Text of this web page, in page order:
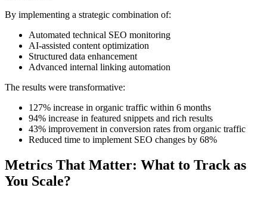
By implementing a strategic combination of:
Automated technical SEO monitoring
AI-assisted content optimization
Structured data enhancement
Advanced internal linking automation
The results were transformative:
127% increase in organic traffic within 6 months
94% increase in featured snippets and rich results
43% improvement in conversion rates from organic traffic
Reduced time to implement SEO changes by 68%
Metrics That Matter: What to Track as
You Scale?